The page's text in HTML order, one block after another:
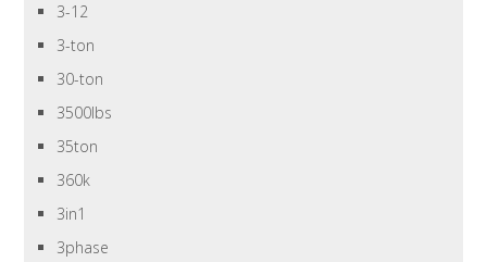
3-12
3-ton
30-ton
3500lbs
35ton
360k
3in1
3phase